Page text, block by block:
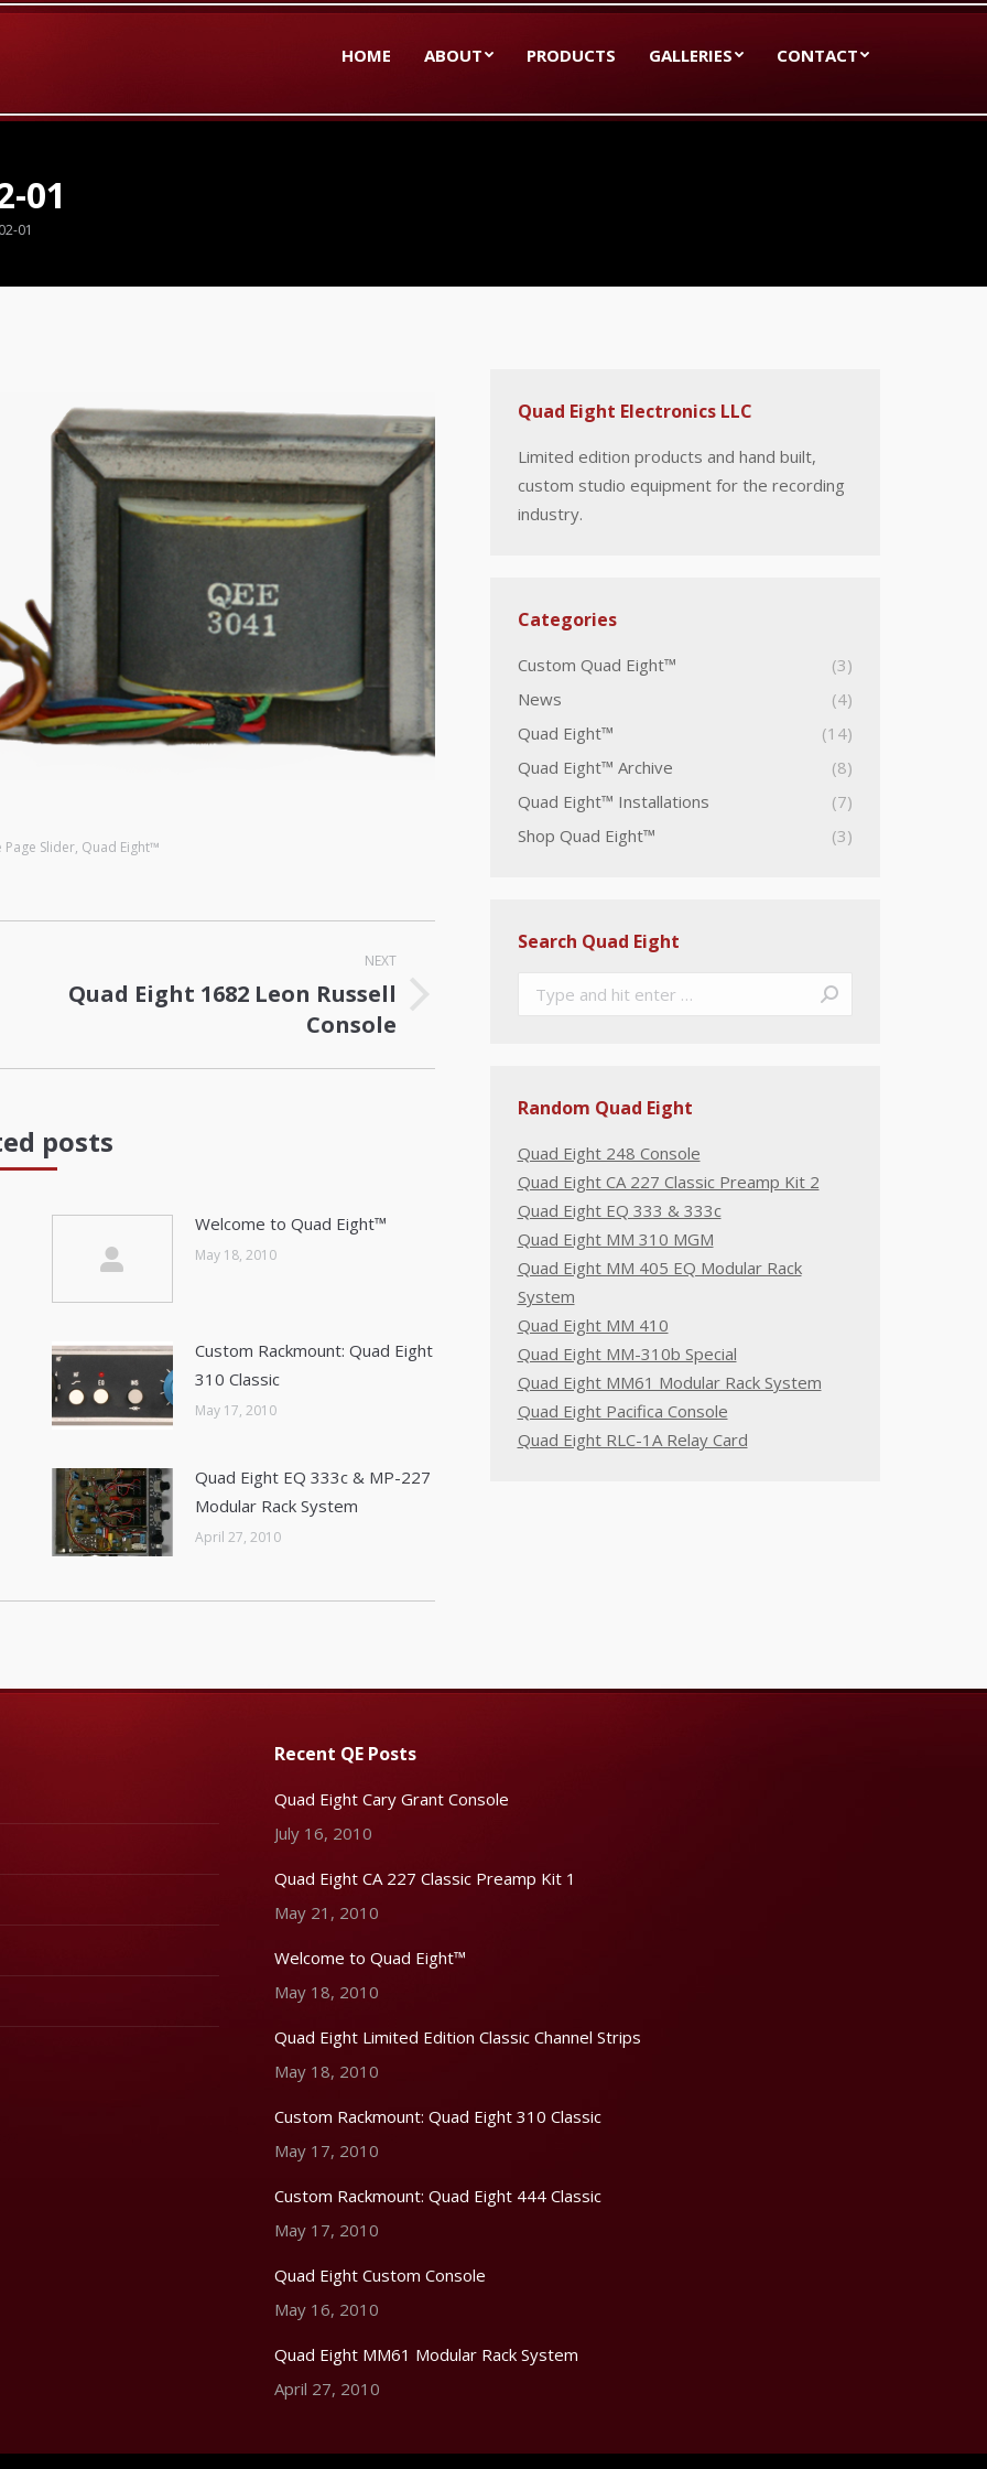
HOME ABOUT PRODUCTS GALLERIES CONTACT
01
01
Page Slider, Quad Eight™
NEXT
Next
Quad Eight 1682 Leon Russell
Console
posts
Welcome to Quad Eight™
May 18, 2010
Custom Rackmount: Quad Eight
310 Classic
May 17, 2010
Quad Eight EQ 333c & MP-227
Modular Rack System
April 27, 2010
Quad Eight Electronics LLC
Limited edition products and hand built,
custom studio equipment for the recording
industry.
Categories
Custom Quad Eight™
(3)
News
(4)
Quad Eight™
(14)
Quad Eight™ Archive
(8)
Quad Eight™ Installations
(7)
Shop Quad Eight™
(3)
Search Quad Eight
Search:
Random Quad Eight
Quad Eight 248 Console
Quad Eight CA 227 Classic Preamp Kit 2
Quad Eight EQ 333 & 333c
Quad Eight MM 310 MGM
Quad Eight MM 405 EQ Modular Rack
System
Quad Eight MM 410
Quad Eight MM-310b Special
Quad Eight MM61 Modular Rack System
Quad Eight Pacifica Console
Quad Eight RLC-1A Relay Card
Recent QE Posts
Quad Eight Cary Grant Console
July 16, 2010
Quad Eight CA 227 Classic Preamp Kit 1
May 21, 2010
Welcome to Quad Eight™
May 18, 2010
Quad Eight Limited Edition Classic Channel Strips
May 18, 2010
Custom Rackmount: Quad Eight 310 Classic
May 17, 2010
Custom Rackmount: Quad Eight 444 Classic
May 17, 2010
Quad Eight Custom Console
May 16, 2010
Quad Eight MM61 Modular Rack System
April 27, 2010